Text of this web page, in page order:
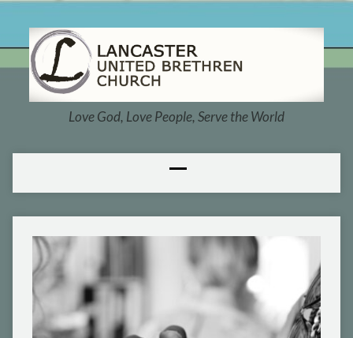
Love God, Love People, Serve the World